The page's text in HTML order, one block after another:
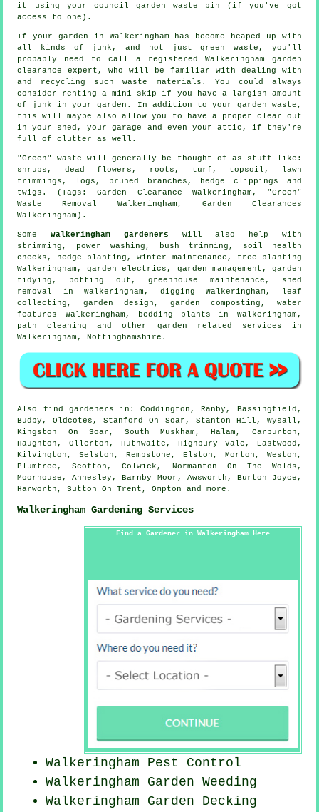
it using your council garden waste bin (if you've got
access to one).
If your garden in Walkeringham has become heaped up with
all kinds of junk, and not just green waste, you'll
probably need to call a registered Walkeringham garden
clearance expert, who will be familiar with dealing with
and recycling such waste materials. You could always
consider renting a mini-skip if you have a largish amount
of junk in your garden. In addition to your garden waste,
this will maybe also allow you to have a proper clear out
in your shed, your garage and even your attic, if they're
full of clutter as well.
"Green" waste will generally be thought of as stuff like:
shrubs, dead flowers, roots, turf, topsoil, lawn
trimmings, logs, pruned branches, hedge clippings and
twigs. (Tags: Garden Clearance Walkeringham, "Green"
Waste Removal Walkeringham, Garden Clearances
Walkeringham).
SomeWalkeringham gardeners will also help with
strimming, power washing, bush trimming, soil health
checks, hedge planting, winter maintenance, tree planting
Walkeringham, garden electrics, garden management , garden
tidying , potting out, greenhouse maintenance, shed
removal in Walkeringham, digging Walkeringham, leaf
collecting, garden design, garden composting, water
features
Walkeringham, bedding plants in Walkeringham,
path cleaning and other garden related services in
Walkeringham,Nottinghamshire .
Also find gardeners in: Coddington, Ranby, Bassingfield,
Budby, Oldcotes, Stanford On Soar, Stanton Hill, Wysall,
Kingston On Soar, South Muskham, Halam, Carburton,
Haughton, Ollerton, Huthwaite, Highbury Vale, Eastwood,
Kilvington, Selston, Rempstone, Elston, Morton, Weston,
Plumtree, Scofton, Colwick, Normanton On The Wolds,
Moorhouse, Annesley, Barnby Moor, Awsworth, Burton Joyce,
Harworth, Sutton On Trent, Ompton andmore .
Walkeringham Gardening Services
Find a Gardener in Walkeringham Here
Walkeringham Pest Control
Walkeringham Garden Weeding
Walkeringham Garden Decking